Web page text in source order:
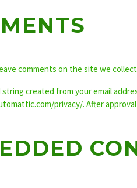
comments on the site we
string created from your email
privacy/. After